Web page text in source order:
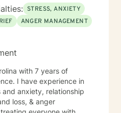
goals for a more
fulfilling and happier life
first step
of the transformational
BE YOU! All
let's roll! I really
you to become the best
STRESS, ANXIETY
ANGER MANAGEMENT
with 7 years of
I have experience in
anxiety, relationship
loss, & anger